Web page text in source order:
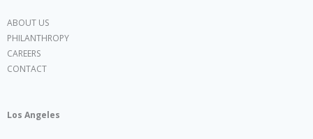
ABOUT US
PHILANTHROPY
CAREERS
CONTACT
Los Angeles